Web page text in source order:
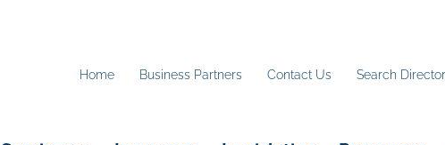
Home Business Partners Contact Us Search